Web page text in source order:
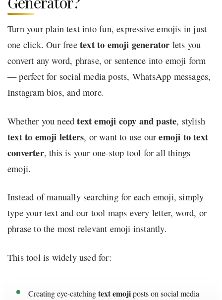
Turn your plain text into fun, expressive emojis in just
one click. Our free text to emoji generator lets you
convert any word, phrase, or sentence into emoji form
— perfect for social media posts, WhatsApp messages,
Instagram bios, and more.
Whether you needtext emoji copy and paste, stylish
text to emoji letters, or want to use ouremoji to text
converter, this is your one-stop tool for all things
emoji.
Instead of manually searching for each emoji, simply
type your text and our tool maps every letter, word, or
phrase to the most relevant emoji instantly.
This tool is widely used for:
Creating eye-catchingtext emojiposts on social media